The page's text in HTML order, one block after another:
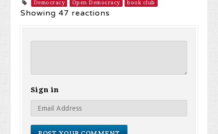
Democracy Open Democracy book club
Showing 47 reactions
Sign in